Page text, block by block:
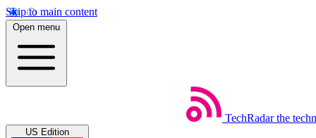
Skip to main content
Open menu
TechRadar the
US Edition